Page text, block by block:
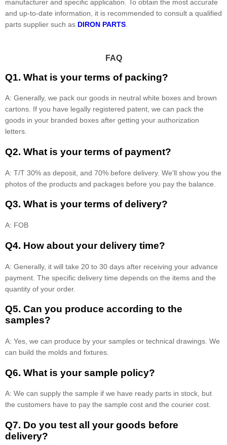
manufacturer and specific application. To obtain the most accurate
and up-to-date information, it is recommended to consult a qualified
parts supplier such as DIRON PARTS
FAQ
Q1. What is your terms of packing?
A: Generally, we pack our goods in neutral white boxes and brown
cartons. If you have legally registered patent, we can pack the
goods in your branded boxes after getting your authorization
letters.
Q2. What is your terms of payment?
A: T/T 30% as deposit, and 70% before delivery. We'll show you the
photos of the products and packages before you pay the balance.
Q3. What is your terms of delivery?
A: FOB
Q4. How about your delivery time?
A: Generally, it will take 20 to 30 days after receiving your advance
payment. The specific delivery time depends on the items and the
quantity of your order.
Q5. Can you produce according to the
samples?
A: Yes, we can produce by your samples or technical drawings. We
can build the molds and fixtures.
Q6. What is your sample policy?
A: We can supply the sample if we have ready parts in stock, but
the customers have to pay the sample cost and the courier cost.
Q7. Do you test all your goods before
delivery?